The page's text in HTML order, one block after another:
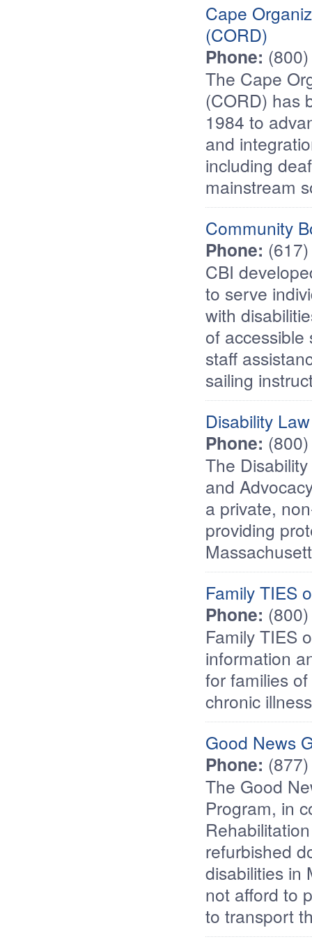
Cape
(CORD)
Phone:
The Cape
(CORD) has
1984 to
and
including
mainstream
Community
Phone:
CBI
to serve
with
of
staff
sailing
Disability
Phone:
The
and
a private,
providing
Family TIES
Phone:
Family TIES
information
for families
chronic
Good News
Phone:
The Good
Program, in
refurbished
disabilities in
not afford to
to transport